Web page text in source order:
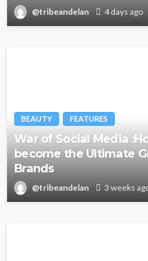
@tribeandelan 4 days ago
BEAUTY FEATURES
War of Social Media
become the Ultimate
Brands
@tribeandelan 3 weeks